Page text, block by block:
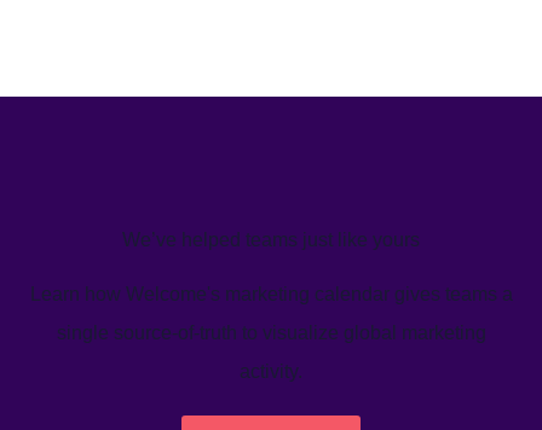
We’ve helped teams just like yours
Learn how Welcome's marketing calendar gives teams a
single source-of-truth to visualize global marketing
activity.